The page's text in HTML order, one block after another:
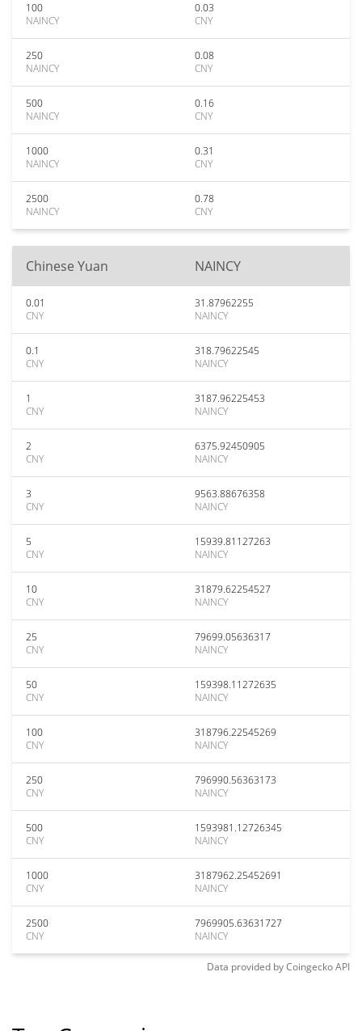
100
NAINCY
0.03
CNY
250
NAINCY
0.08
CNY
500
NAINCY
0.16
CNY
1000
NAINCY
0.31
CNY
2500
NAINCY
0.78
CNY
Chinese Yuan NAINCY
0.01
CNY
31.87962255
NAINCY
0.1
CNY
318.79622545
NAINCY
1
CNY
3187.96225453
NAINCY
2
CNY
6375.92450905
NAINCY
3
CNY
9563.88676358
NAINCY
5
CNY
15939.81127263
NAINCY
10
CNY
31879.62254527
NAINCY
25
CNY
79699.05636317
NAINCY
50
CNY
159398.11272635
NAINCY
100
CNY
318796.22545269
NAINCY
250
CNY
796990.56363173
NAINCY
500
CNY
1593981.12726345
NAINCY
1000
CNY
3187962.25452691
NAINCY
2500
CNY
7969905.63631727
NAINCY
Data provided byCoingeckoAPI